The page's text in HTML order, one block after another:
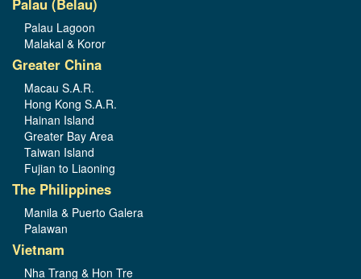
Palau (Belau)
Palau Lagoon
Malakal & Koror
Greater China
Macau S.A.R.
Hong Kong S.A.R.
Hainan Island
Greater Bay Area
Taiwan Island
Fujian to Liaoning
The Philippines
Manila & Puerto Galera
Palawan
Vietnam
Nha Trang & Hon Tre